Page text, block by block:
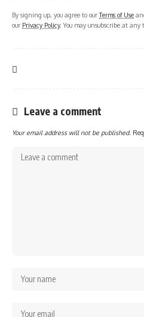
By signing up, you agree to ourTerms of Use
our Privacy Policy. You may unsubscribe at any
Leave a comment
Your email address will not be published.